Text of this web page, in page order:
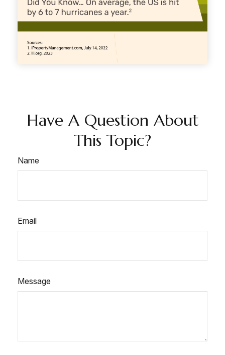
Have A Question About
This Topic?
Name
Email
Message